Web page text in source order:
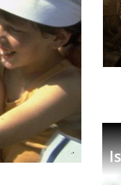
Sebastia
Christian